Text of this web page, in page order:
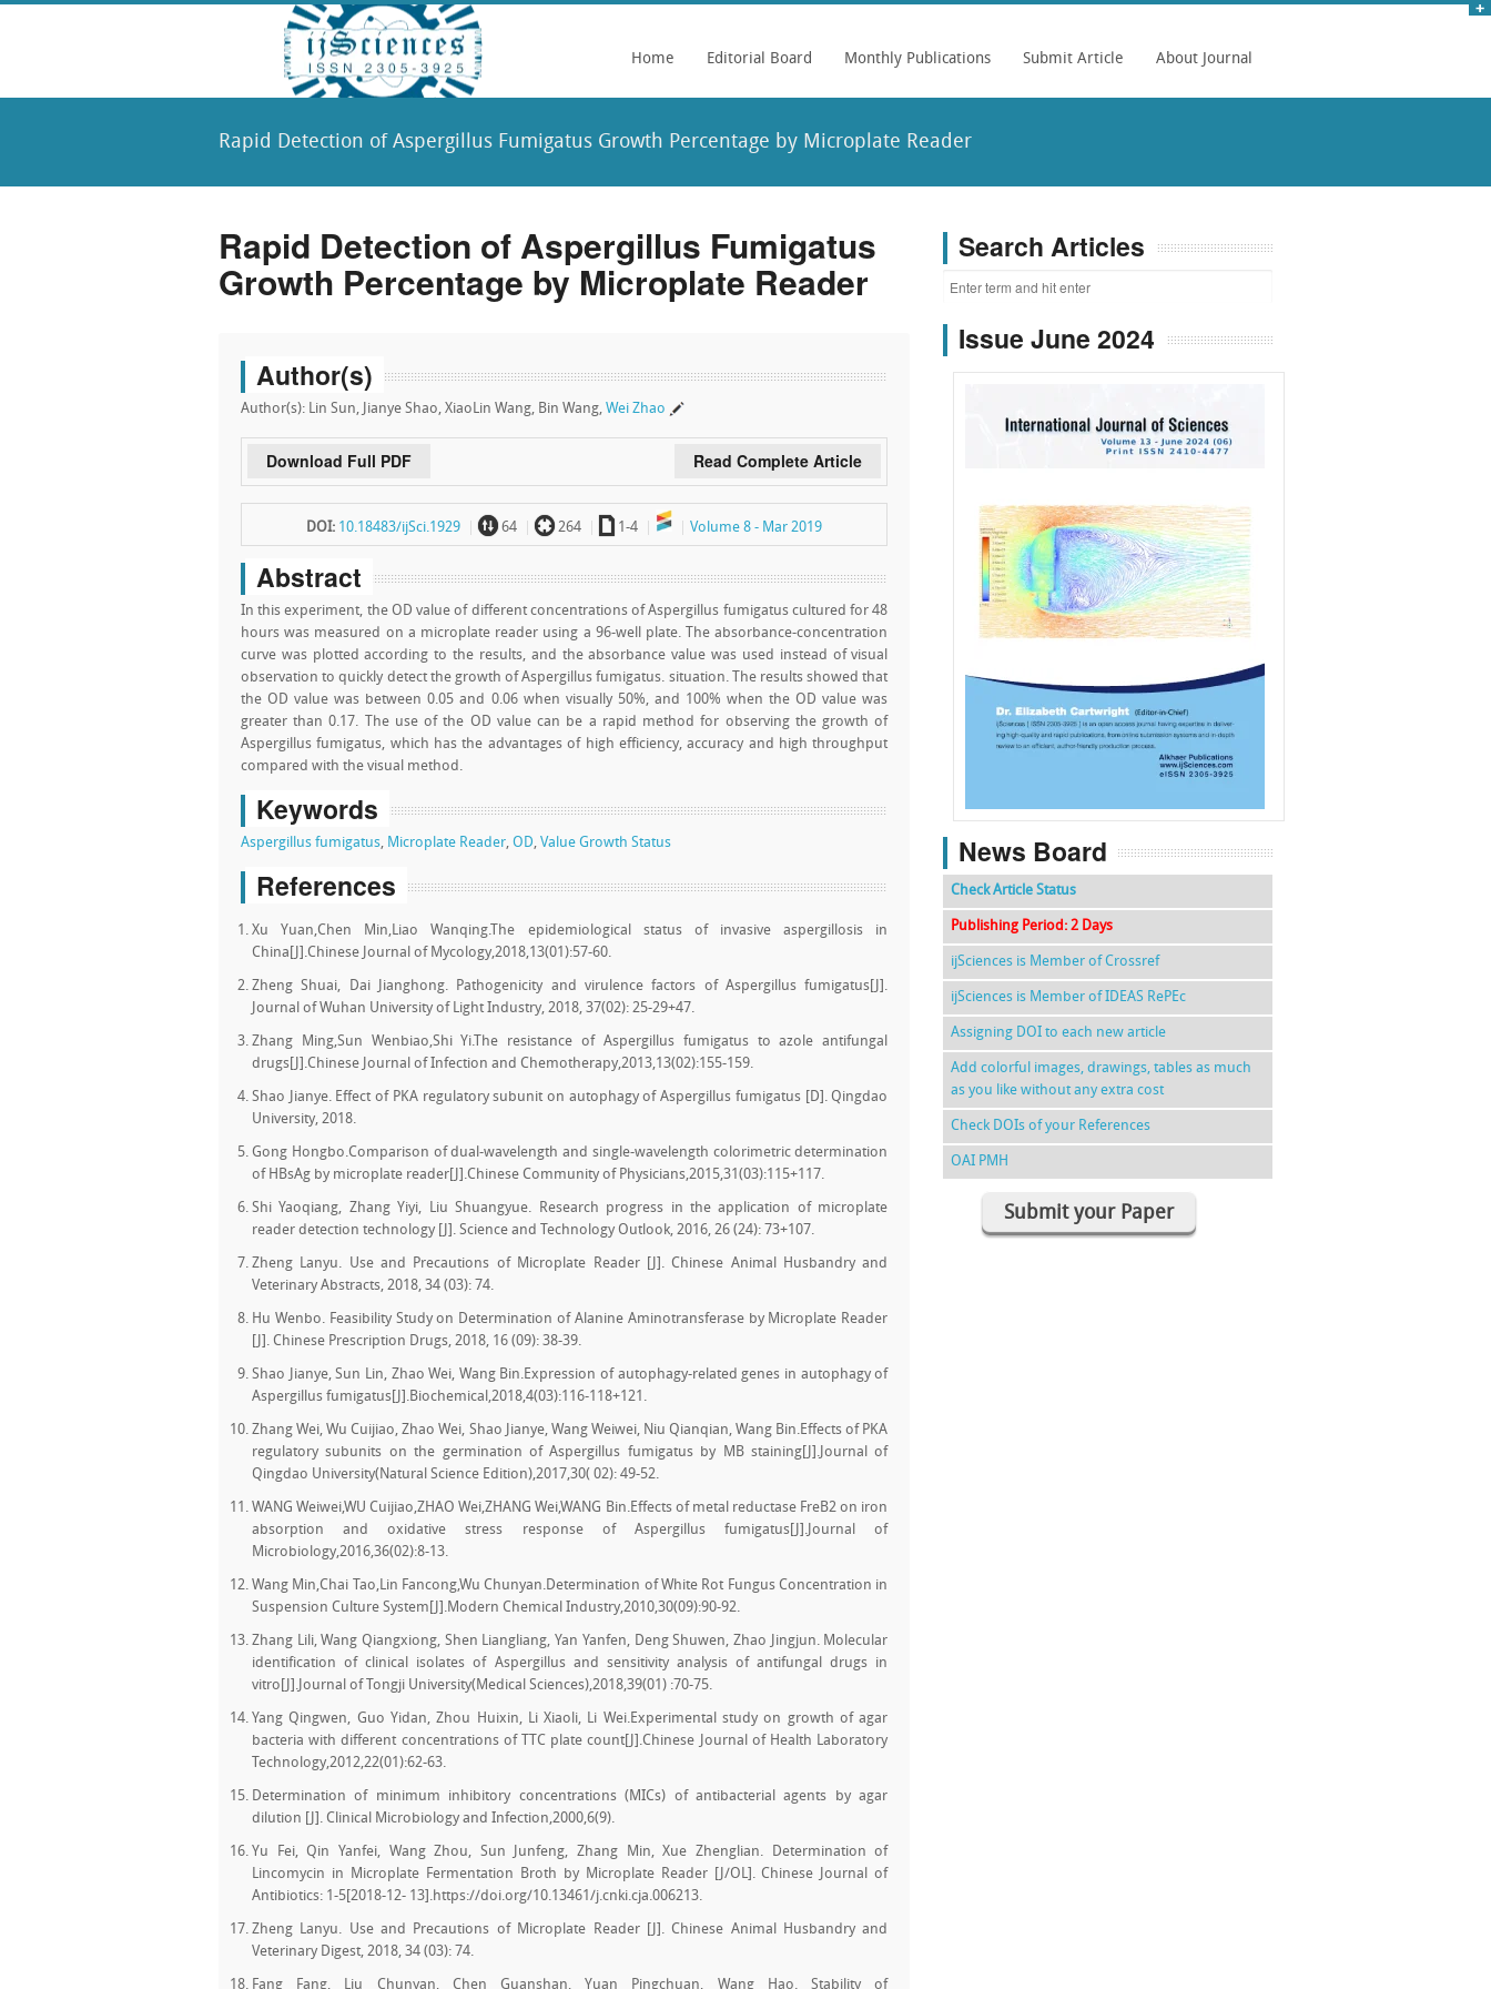
Home Editorial Board Monthly Publications Submit Article About Journal
Rapid Detection of Aspergillus Fumigatus Growth Percentage by Microplate Reader
Rapid Detection of Aspergillus Fumigatus
Growth Percentage by Microplate Reader
Author(s)
Author(s): Lin Sun, Jianye Shao, XiaoLin Wang, Bin Wang, Wei Zhao
Download Full PDF Read Complete Article
DOI: 10.18483/ijSci.1929 ~ 64 ` 264 a 1-4 Volume 8 - Mar 2019
Abstract
In this experiment, the OD value of different concentrations of Aspergillus fumigatus cultured for 48
hours was measured on a microplate reader using a 96-well plate. The absorbance-concentration
curve was plotted according to the results, and the absorbance value was used instead of visual
observation to quickly detect the growth of Aspergillus fumigatus. situation. The results showed that
the OD value was between 0.05 and 0.06 when visually 50%, and 100% when the OD value was
greater than 0.17. The use of the OD value can be a rapid method for observing the growth of
Aspergillus fumigatus, which has the advantages of high efficiency, accuracy and high throughput
compared with the visual method.
Keywords
Aspergillus fumigatus, Microplate Reader, OD, Value Growth Status
References
Xu Yuan,Chen Min,Liao Wanqing.The epidemiological status of invasive aspergillosis in
China[J].Chinese Journal of Mycology,2018,13(01):57-60.
Zheng Shuai, Dai Jianghong. Pathogenicity and virulence factors of Aspergillus fumigatus[J].
Journal of Wuhan University of Light Industry, 2018, 37(02): 25-29+47.
Zhang Ming,Sun Wenbiao,Shi Yi.The resistance of Aspergillus fumigatus to azole antifungal
drugs[J].Chinese Journal of Infection and Chemotherapy,2013,13(02):155-159.
Shao Jianye. Effect of PKA regulatory subunit on autophagy of Aspergillus fumigatus [D]. Qingdao
University, 2018.
Gong Hongbo.Comparison of dual-wavelength and single-wavelength colorimetric determination
of HBsAg by microplate reader[J].Chinese Community of Physicians,2015,31(03):115+117.
Shi Yaoqiang, Zhang Yiyi, Liu Shuangyue. Research progress in the application of microplate
reader detection technology [J]. Science and Technology Outlook, 2016, 26 (24): 73+107.
Zheng Lanyu. Use and Precautions of Microplate Reader [J]. Chinese Animal Husbandry and
Veterinary Abstracts, 2018, 34 (03): 74.
Hu Wenbo. Feasibility Study on Determination of Alanine Aminotransferase by Microplate Reader
[J]. Chinese Prescription Drugs, 2018, 16 (09): 38-39.
Shao Jianye, Sun Lin, Zhao Wei, Wang Bin.Expression of autophagy-related genes in autophagy of
Aspergillus fumigatus[J].Biochemical,2018,4(03):116-118+121.
Zhang Wei, Wu Cuijiao, Zhao Wei, Shao Jianye, Wang Weiwei, Niu Qianqian, Wang Bin.Effects of PKA
regulatory subunits on the germination of Aspergillus fumigatus by MB staining[J].Journal of
Qingdao University(Natural Science Edition),2017,30( 02): 49-52.
WANG Weiwei,WU Cuijiao,ZHAO Wei,ZHANG Wei,WANG Bin.Effects of metal reductase FreB2 on iron
absorption and oxidative stress response of Aspergillus fumigatus[J].Journal of
Microbiology,2016,36(02):8-13.
Wang Min,Chai Tao,Lin Fancong,Wu Chunyan.Determination of White Rot Fungus Concentration in
Suspension Culture System[J].Modern Chemical Industry,2010,30(09):90-92.
Zhang Lili, Wang Qiangxiong, Shen Liangliang, Yan Yanfen, Deng Shuwen, Zhao Jingjun. Molecular
identification of clinical isolates of Aspergillus and sensitivity analysis of antifungal drugs in
vitro[J].Journal of Tongji University(Medical Sciences),2018,39(01) :70-75.
Yang Qingwen, Guo Yidan, Zhou Huixin, Li Xiaoli, Li Wei.Experimental study on growth of agar
bacteria with different concentrations of TTC plate count[J].Chinese Journal of Health Laboratory
Technology,2012,22(01):62-63.
Determination of minimum inhibitory concentrations (MICs) of antibacterial agents by agar
dilution [J]. Clinical Microbiology and Infection,2000,6(9).
Yu Fei, Qin Yanfei, Wang Zhou, Sun Junfeng, Zhang Min, Xue Zhenglian. Determination of
Lincomycin in Microplate Fermentation Broth by Microplate Reader [J/OL]. Chinese Journal of
Antibiotics: 1-5[2018-12- 13].https://doi.org/10.13461/j.cnki.cja.006213.
Zheng Lanyu. Use and Precautions of Microplate Reader [J]. Chinese Animal Husbandry and
Veterinary Digest, 2018, 34 (03): 74.
Fang Fang, Liu Chunyan, Chen Guanshan, Yuan Pingchuan, Wang Hao. Stability of
Search Articles
Issue June 2024
f k g l
News Board
Check Article Status
Publishing Period: 2 Days
ijSciences is Member of Crossref
ijSciences is Member of IDEAS RePEc
Assigning DOI to each new article
Add colorful images, drawings, tables as much
as you like without any extra cost
Check DOIs of your References
OAI PMH
Submit your Paper